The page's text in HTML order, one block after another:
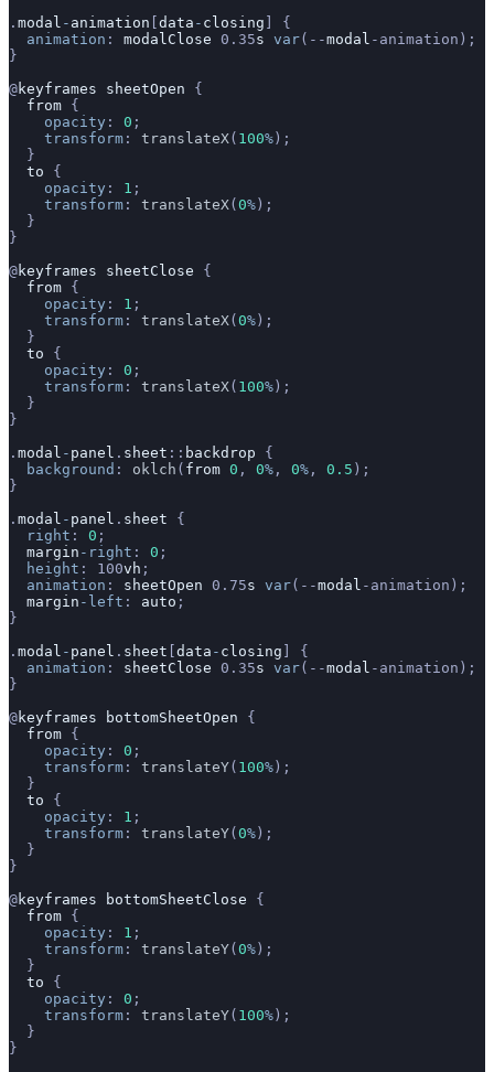
. modal - animation data - closing ] {
  animation
: modalClose 0.35s var(--modal -animation);
}
@keyframes sheetOpen {
  from
{
    opacity
: 0 ;
    transform
: translateX( 100% );
  }
  to
{
    opacity
: 1 ;
    transform
: translateX( 0% );
  }
}
@keyframes sheetClose {
  from
{
    opacity
: 1 ;
    transform
: translateX( 0% );
  }
  to
{
    opacity
: 0 ;
    transform
: translateX( 100% );
  }
}
. modal - panel . sheet :: backdrop {
  background
: oklch ( from 0 , 0% , 0% , 0.5 );
}
. modal - panel . sheet {
  right
: 0 ;
  margin
-right : 0 ;
  height
: 100vh ;
  animation
: sheetOpen 0.75s var(--modal -animation);
  margin
-left : auto ;
}
. modal - panel . sheet data - closing ] {
  animation
: sheetClose 0.35s var(--modal -animation);
}
@keyframes bottomSheetOpen {
  from
{
    opacity
: 0 ;
    transform
: translateY( 100% );
  }
  to
{
    opacity
: 1 ;
    transform
: translateY( 0% );
  }
}
@keyframes bottomSheetClose {
  from
{
    opacity
: 1 ;
    transform
: translateY( 0% );
  }
  to
{
    opacity
: 0 ;
    transform
: translateY( 100% );
  }
}